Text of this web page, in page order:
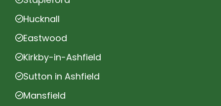
Hucknall
Eastwood
Kirkby-in-Ashfield
Sutton in Ashfield
Mansfield